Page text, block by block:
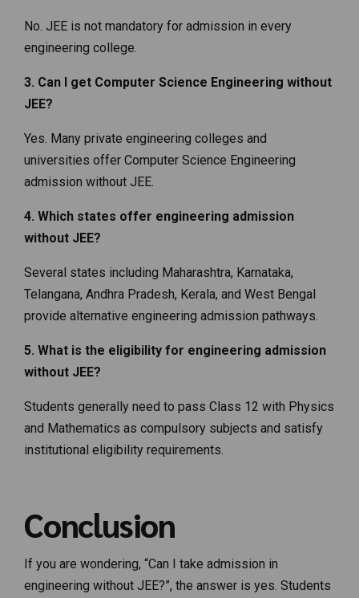
No. JEE is not mandatory for admission in every
engineering college.
3. Can I get Computer Science Engineering without
JEE?
Yes. Many private engineering colleges and
universities offer Computer Science Engineering
admission without JEE.
4. Which states offer engineering admission
without JEE?
Several states including Maharashtra, Karnataka,
Telangana, Andhra Pradesh, Kerala, and West Bengal
provide alternative engineering admission pathways.
5. What is the eligibility for engineering admission
without JEE?
Students generally need to pass Class 12 with Physics
and Mathematics as compulsory subjects and satisfy
institutional eligibility requirements.
Conclusion
If you are wondering, “Can I take admission in
engineering without JEE?”, the answer is yes. Students